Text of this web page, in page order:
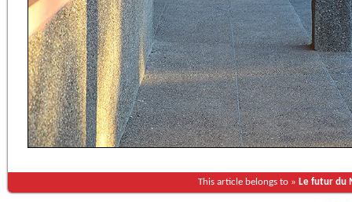
This article belongs to » Le futur du